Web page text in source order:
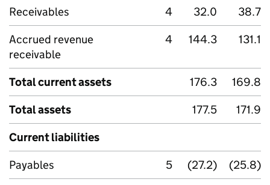
Receivables
4 32.0
38.7
Accrued revenue
receivable
4 144.3 131.1
Total current assets 176.3
169.8
Total assets
177.5
171.9
Current liabilities
Payables
5 (27.2)
(25.8)